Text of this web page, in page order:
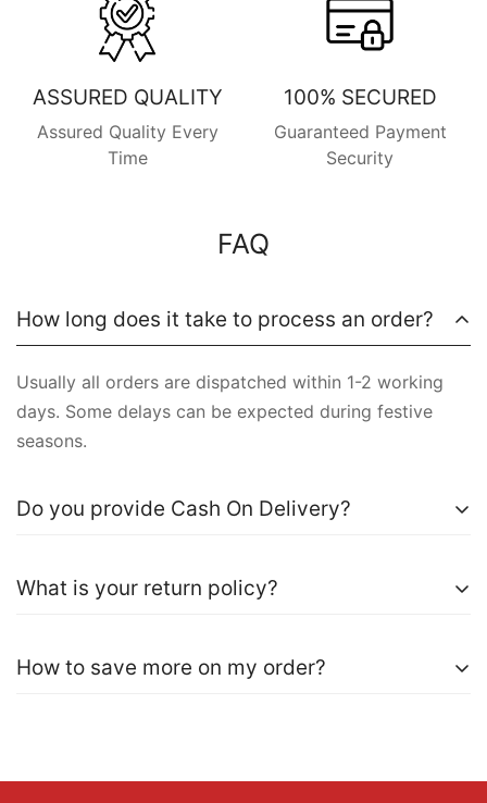
ASSURED QUALITY
Assured Quality Every
Time
100% SECURED
Guaranteed Payment
Security
FAQ
How long does it take to process an order?
Usually all orders are dispatched within 1-2 working
days. Some delays can be expected during festive
seasons.
Do you provide Cash On Delivery?
amount of Rs99 shipping fee is applicable on COD
What is your return policy?
delivery. For more information, kindly visit
How to save more on my order?